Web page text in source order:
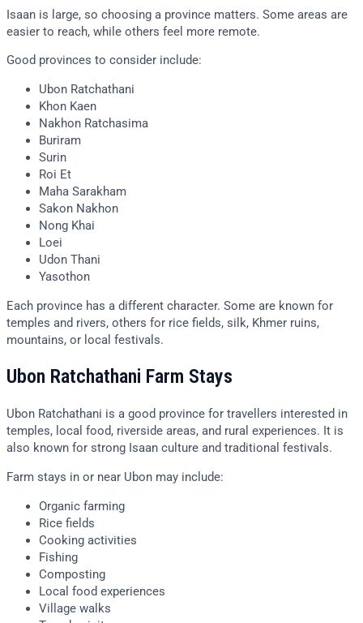
Isaan is large, so choosing a province matters. Some areas are
easier to reach, while others feel more remote.
Good provinces to consider include:
Ubon Ratchathani
Khon Kaen
Nakhon Ratchasima
Buriram
Surin
Roi Et
Maha Sarakham
Sakon Nakhon
Nong Khai
Loei
Udon Thani
Yasothon
Each province has a different character. Some are known for
temples and rivers, others for rice fields, silk, Khmer ruins,
mountains, or local festivals.
Ubon Ratchathani Farm Stays
Ubon Ratchathani is a good province for travellers interested in
temples, local food, riverside areas, and rural experiences. It is
also known for strong Isaan culture and traditional festivals.
Farm stays in or near Ubon may include:
Organic farming
Rice fields
Cooking activities
Fishing
Composting
Local food experiences
Village walks